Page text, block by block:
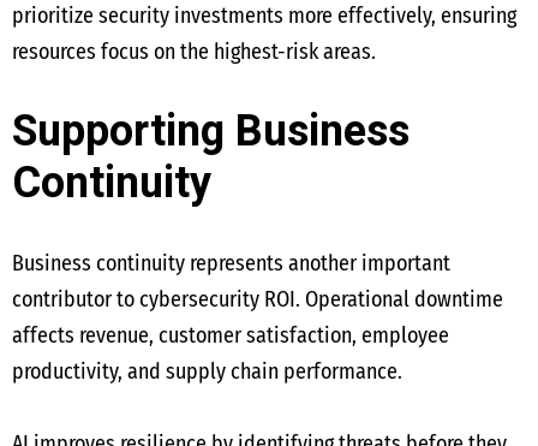
prioritize security investments more effectively, ensuring
resources focus on the highest-risk areas.
Supporting Business
Continuity
Business continuity represents another important
contributor to cybersecurity ROI. Operational downtime
affects revenue, customer satisfaction, employee
productivity, and supply chain performance.